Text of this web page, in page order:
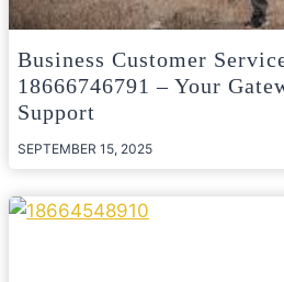
Business Customer
18666746791 – Your
Support
SEPTEMBER 15, 2025